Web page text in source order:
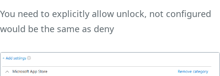
You need to explicitly allow unlock, not configured
would be the same as deny